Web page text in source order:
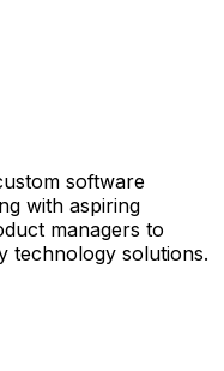
software
with aspiring
managers to
technology solutions.